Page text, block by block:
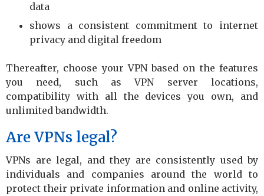
data
shows a consistent commitment to internet
privacy and digital freedom
Thereafter, choose your VPN based on the features
you need, such as VPN server locations,
compatibility with all the devices you own, and
unlimited bandwidth.
Are VPNs legal?
VPNs are legal, and they are consistently used by
individuals and companies around the world to
protect their private information and online activity,